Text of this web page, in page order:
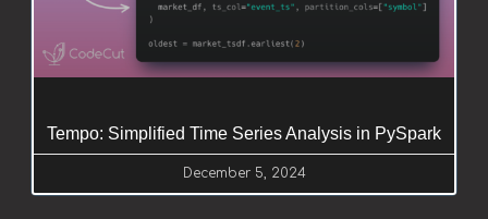
Tempo: Simplified Time Series Analysis in PySpark
December 5, 2024